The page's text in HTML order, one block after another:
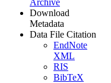
Download
Metadata
Data File Citation
EndNote
XML
RIS
BibTeX